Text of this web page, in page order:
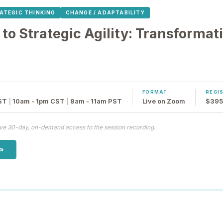
THINKING CHANGE / ADAPTABILITY
Strategic Agility:
10am - 1pm CST 8am - 11am PST
FORMAT
Live on Zoom
30-day, on-demand access to the session recording.